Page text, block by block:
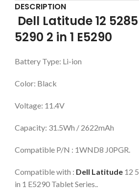
DESCRIPTION
Dell Latitude 12
5290 2 in 1 E5290
Battery Type: Li-ion
Color: Black
Voltage: 11.4V
Capacity: 31.5Wh / 2622mAh
Compatible P/N : 1WND8 J0PGR.
Compatible with : Dell Latitude 12
in 1 E5290 Tablet Series..